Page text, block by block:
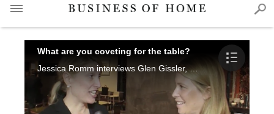
What are you coveting for the table?
Jessica Romm interviews Glen Gissler, Darcy Miller, Noha Hassan Smith, Gail Shields Miller and Randi Puccio.